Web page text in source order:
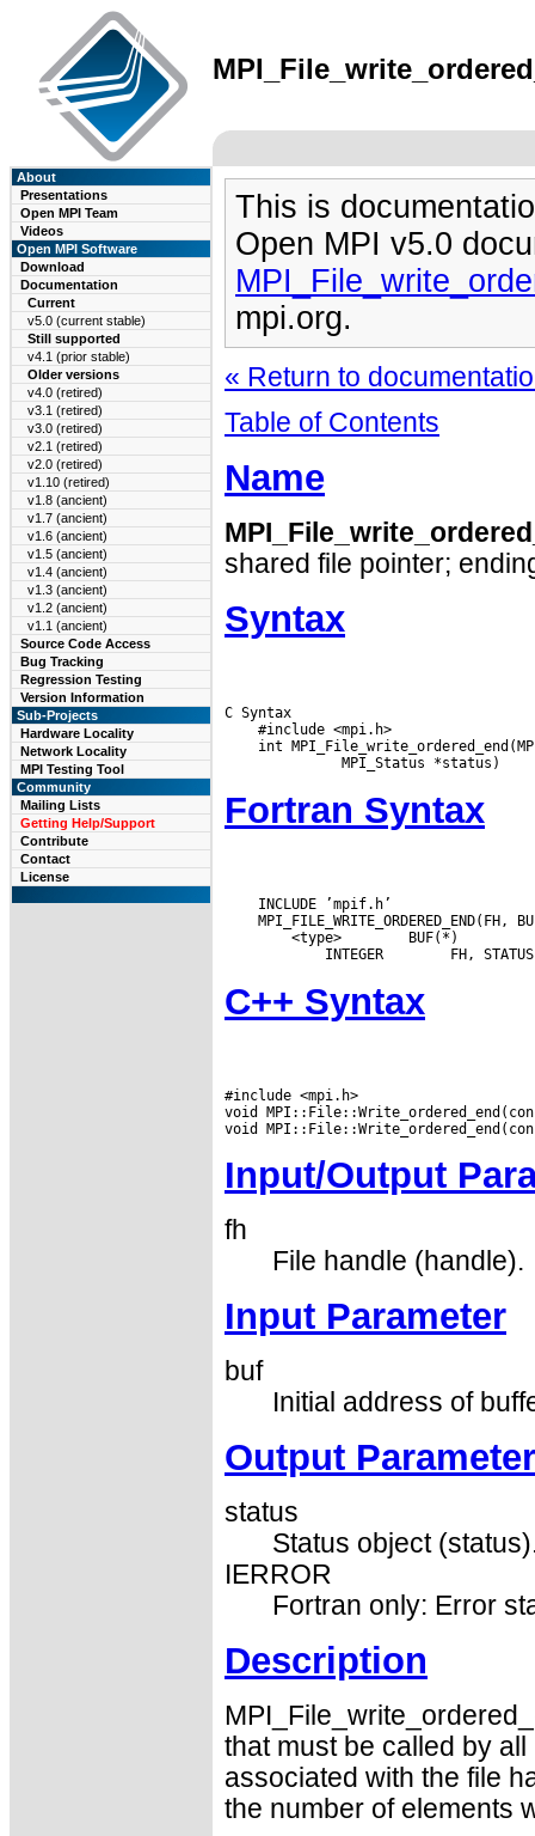
About
Presentations
Open MPI Team
Videos
Open MPI Software
Download
Documentation
Current
v5.0 (current stable)
Still supported
v4.1 (prior stable)
Older versions
v4.0 (retired)
v3.1 (retired)
v3.0 (retired)
v2.1 (retired)
v2.0 (retired)
v1.10 (retired)
v1.8 (ancient)
v1.7 (ancient)
v1.6 (ancient)
v1.5 (ancient)
v1.4 (ancient)
v1.3 (ancient)
v1.2 (ancient)
v1.1 (ancient)
Source Code Access
Bug Tracking
Regression Testing
Version Information
Sub-Projects
Hardware Locality
Network Locality
MPI Testing Tool
Community
Mailing Lists
Getting Help/Support
Contribute
Contact
License
This is
Open MPI v5.0
mpi.org.
« Return to
Table of Contents
Name
shared file pointer;
Syntax
C Syntax
    #include <mpi.h>
int
Fortran Syntax
    INCLUDE ’mpif.h’
<type>
BUF(*)
INTEGER
C++ Syntax
#include <mpi.h>
void
Input/Output
fh
File handle (handle).
Input Parameter
buf
Initial address of
Output
status
Status object
IERROR
Fortran only: Error
Description
that must be called by
associated with the file
the number of elements